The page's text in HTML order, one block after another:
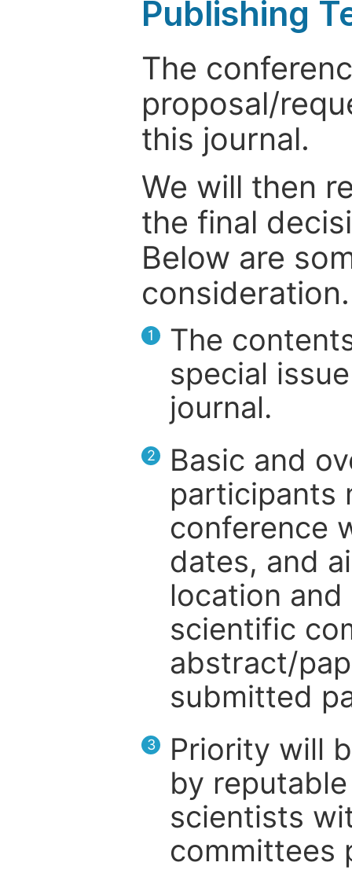
Publishing
The
proposal/
this journal.
We will then
the final
Below are
consideration.
1
The
special
journal.
2
Basic and
participants
conference
dates, and
location
scientific
abstract/
submitted
3
Priority will
by
scientists
committees